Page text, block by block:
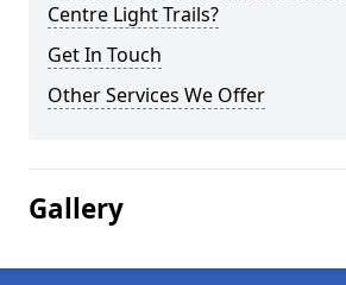
Centre Light Trails?
Get In Touch
Other Services We Offer
Gallery